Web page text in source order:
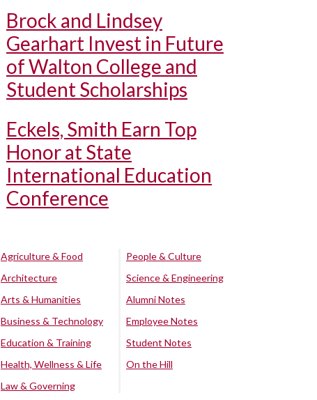
Brock and Lindsey
Gearhart Invest in Future
of Walton College and
Student Scholarships
Eckels, Smith Earn Top
Honor at State
International Education
Conference
Agriculture & Food
Architecture
Arts & Humanities
Business & Technology
Education & Training
Health, Wellness & Life
Law & Governing
People & Culture
Science & Engineering
Alumni Notes
Employee Notes
Student Notes
On the Hill